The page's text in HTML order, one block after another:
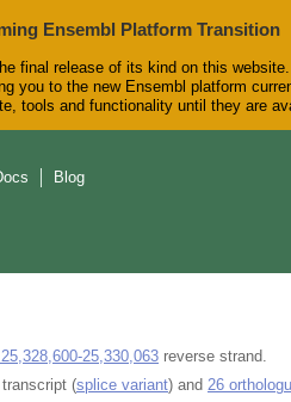
Ensembl Platform Transition
final release of its kind on this website.
you to the new Ensembl platform
tools and functionality until they are
Blog
25,330,063 reverse strand.
(splice variant) and 26